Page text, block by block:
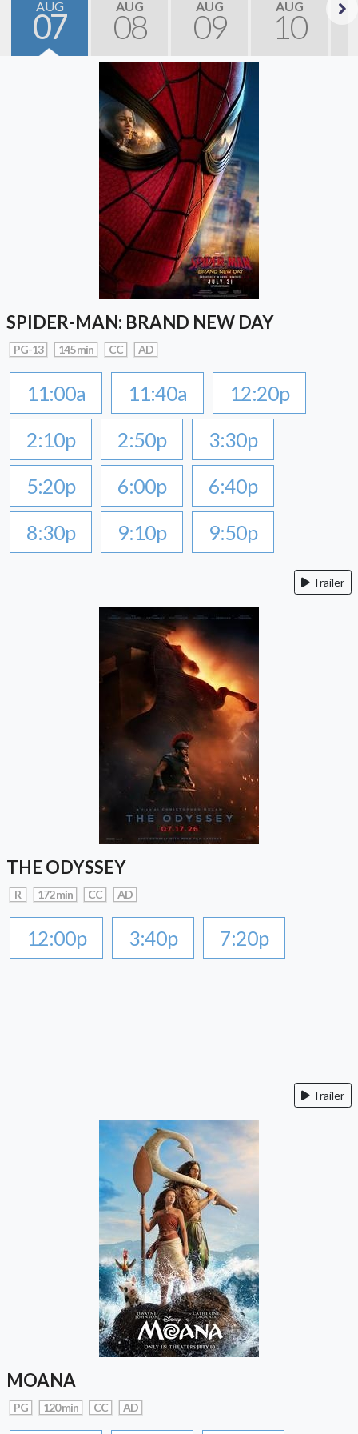
AUG
07
AUG
08
AUG
09
AUG
10
SPIDER-MAN: BRAND NEW DAY
PG-13 145 min CC AD
11:00a 11:40a
12:20p
2:10p
2:50p
3:30p
5:20p
6:00p
6:40p
8:30p
9:10p 9:50p
Trailer
THE ODYSSEY
R 172 min CC AD
12:00p 3:40p 7:20p
Trailer
MOANA
PG 120 min CC AD